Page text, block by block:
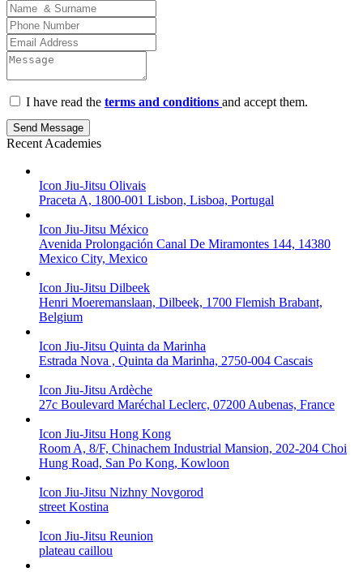
I have read the terms and conditions and accept them.
Send Message
Recent Academies
Icon Jiu-Jitsu Olivais
Praceta A, 1800-001 Lisbon, Lisboa, Portugal
Icon Jiu-Jitsu México
Avenida Prolongación Canal De Miramontes 144, 14380
Mexico City, Mexico
Icon Jiu-Jitsu Dilbeek
Henri Moeremanslaan, Dilbeek, 1700 Flemish Brabant,
Belgium
Icon Jiu-Jitsu Quinta da Marinha
Estrada Nova , Quinta da Marinha, 2750-004 Cascais
Icon Jiu-Jitsu Ardèche
27c Boulevard Maréchal Leclerc, 07200 Aubenas, France
Icon Jiu-Jitsu Hong Kong
Room A, 8/F, Chinachem Industrial Mansion, 202-204 Choi
Hung Road, San Po Kong, Kowloon
Icon Jiu-Jitsu Nizhny Novgorod
street Kostina
Icon Jiu-Jitsu Reunion
plateau caillou